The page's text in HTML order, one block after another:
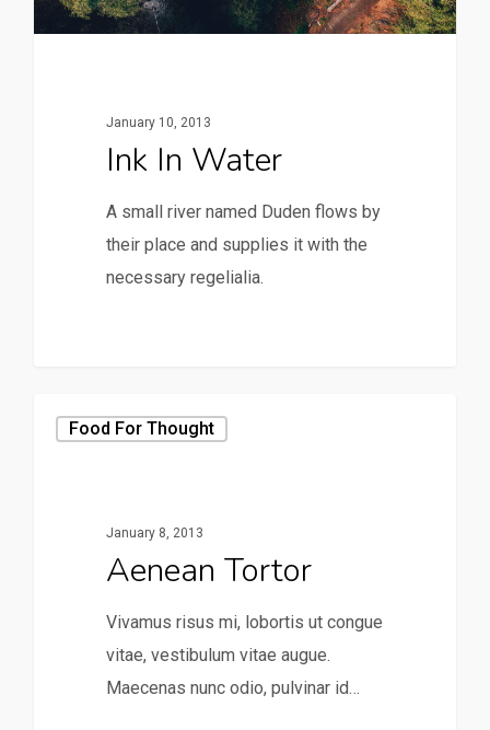
January 10, 2013
Ink In Water
A small river named Duden flows by
their place and supplies it with the
necessary regelialia.
Food For Thought
January 8, 2013
Aenean Tortor
Vivamus risus mi, lobortis ut congue
vitae, vestibulum vitae augue.
Maecenas nunc odio, pulvinar id…